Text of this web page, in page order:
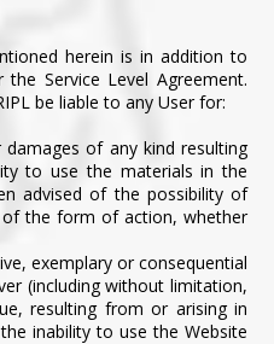
herein is in addition to
Service Level Agreement.
be liable to any User for:
of any kind resulting
to use the materials in the
advised of the possibility of
of the form of action, whether
exemplary or consequential
(including without limitation,
resulting from or arising in
inability to use the Website